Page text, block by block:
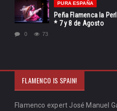
PURA ESPAÑA
Peña Flamenca la
* 7 y 8 de Agosto
0 73
FLAMENCO IS SPAIN!
Flamenco expert José Manuel